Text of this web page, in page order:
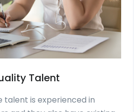
Talent
talent is experienced in